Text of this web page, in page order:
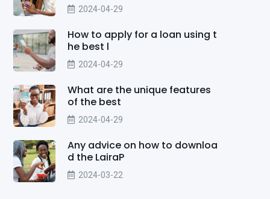
2024-04-29
How to apply for a loan using t
he best l
2024-04-29
What are the unique features
of the best
2024-04-29
Any advice on how to downloa
d the LairaP
2024-03-22